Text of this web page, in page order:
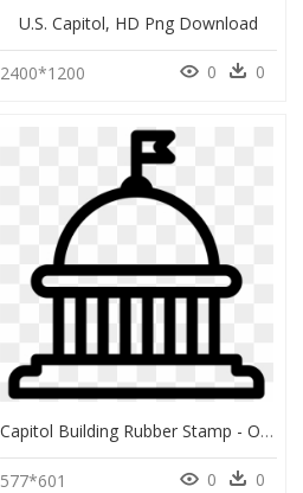
U.s. Capitol, HD Png Download
2400*1200 0 0
Capitol Building Rubber Stamp - Outline Post Box Clipart, HD Png Download
577*601 0 0